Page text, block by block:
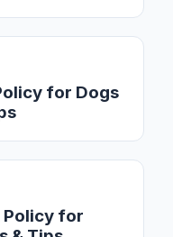
for Dogs
Policy for